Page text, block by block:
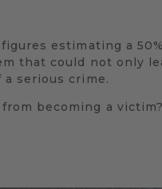
estimating a
that could not only
serious crime.
becoming a